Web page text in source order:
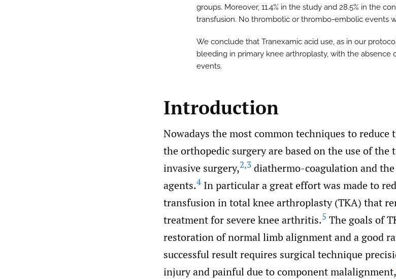
groups. Moreover, 11.4% in the study and 28.5% in the
transfusion. No thrombotic or thrombo-embolic events
We conclude that Tranexamic acid use, as in our
bleeding in primary knee arthroplasty, with the
events.
Introduction
Nowadays the most common techniques to
the orthopedic surgery are based on the use of the
invasive surgery,2,3 diathermo-coagulation and
agents.4 In particular a great effort was made to
transfusion in total knee arthroplasty (TKA) that
treatment for severe knee arthritis.5 The goals of
restoration of normal limb alignment and a good
successful result requires surgical technique
injury and painful due to component malalignment,